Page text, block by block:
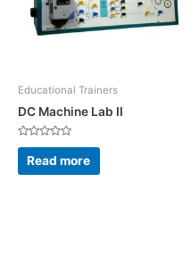
Educational Trainers
DC Machine Lab II
Rated
out
of
Read more